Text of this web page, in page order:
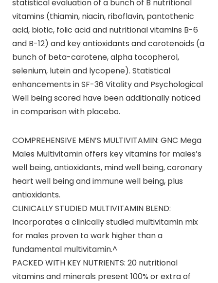
statistical evaluation of a bunch of B nutritional
vitamins (thiamin, niacin, riboflavin, pantothenic
acid, biotic, folic acid and nutritional vitamins B-6
and B-12) and key antioxidants and carotenoids (a
bunch of beta-carotene, alpha tocopherol,
selenium, lutein and lycopene). Statistical
enhancements in SF-36 Vitality and Psychological
Well being scored have been additionally noticed
in comparison with placebo.
COMPREHENSIVE MEN’S MULTIVITAMIN: GNC Mega
Males Multivitamin offers key vitamins for males’s
well being, antioxidants, mind well being, coronary
heart well being and immune well being, plus
antioxidants.
CLINICALLY STUDIED MULTIVITAMIN BLEND:
Incorporates a clinically studied multivitamin mix
for males proven to work higher than a
fundamental multivitamin.^
PACKED WITH KEY NUTRIENTS: 20 nutritional
vitamins and minerals present 100% or extra of